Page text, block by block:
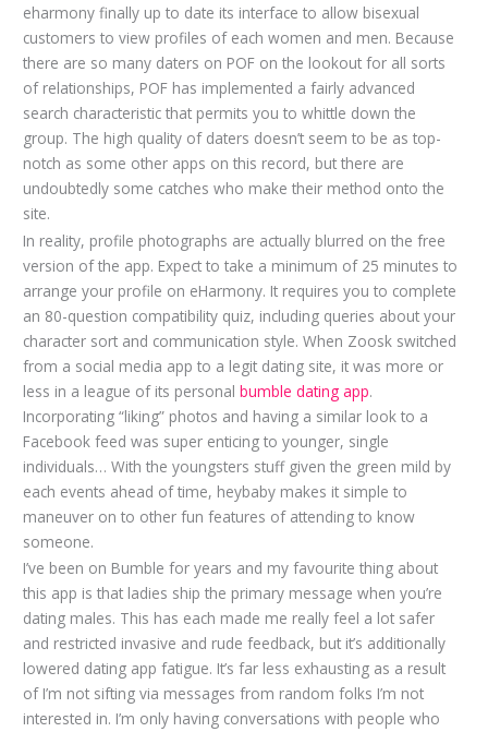
eharmony finally up to date its interface to allow bisexual
customers to view profiles of each women and men. Because
there are so many daters on POF on the lookout for all sorts
of relationships, POF has implemented a fairly advanced
search characteristic that permits you to whittle down the
group. The high quality of daters doesn’t seem to be as top-
notch as some other apps on this record, but there are
undoubtedly some catches who make their method onto the
site.
In reality, profile photographs are actually blurred on the free
version of the app. Expect to take a minimum of 25 minutes to
arrange your profile on eHarmony. It requires you to complete
an 80-question compatibility quiz, including queries about your
character sort and communication style. When Zoosk switched
from a social media app to a legit dating site, it was more or
less in a league of its personalbumble dating app.
Incorporating “liking” photos and having a similar look to a
Facebook feed was super enticing to younger, single
individuals… With the youngsters stuff given the green mild by
each events ahead of time, heybaby makes it simple to
maneuver on to other fun features of attending to know
someone.
I’ve been on Bumble for years and my favourite thing about
this app is that ladies ship the primary message when you’re
dating males. This has each made me really feel a lot safer
and restricted invasive and rude feedback, but it’s additionally
lowered dating app fatigue. It’s far less exhausting as a result
of I’m not sifting via messages from random folks I’m not
interested in. I’m only having conversations with people who